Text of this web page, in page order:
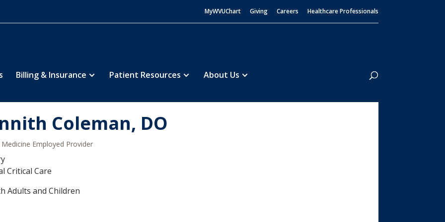
MyWVUChart Giving Careers Healthcare Professionals
Billing & Insurance Patient Resources About Us
Search
Coleman, DO
Medicine Employed Provider
Critical Care
Adults and Children